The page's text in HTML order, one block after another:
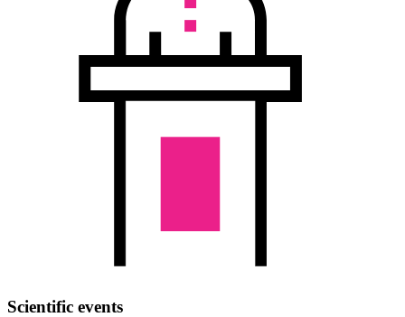
Scientific events